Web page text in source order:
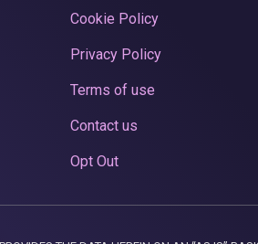
Cookie Policy
Privacy Policy
Terms of use
Contact us
Opt Out